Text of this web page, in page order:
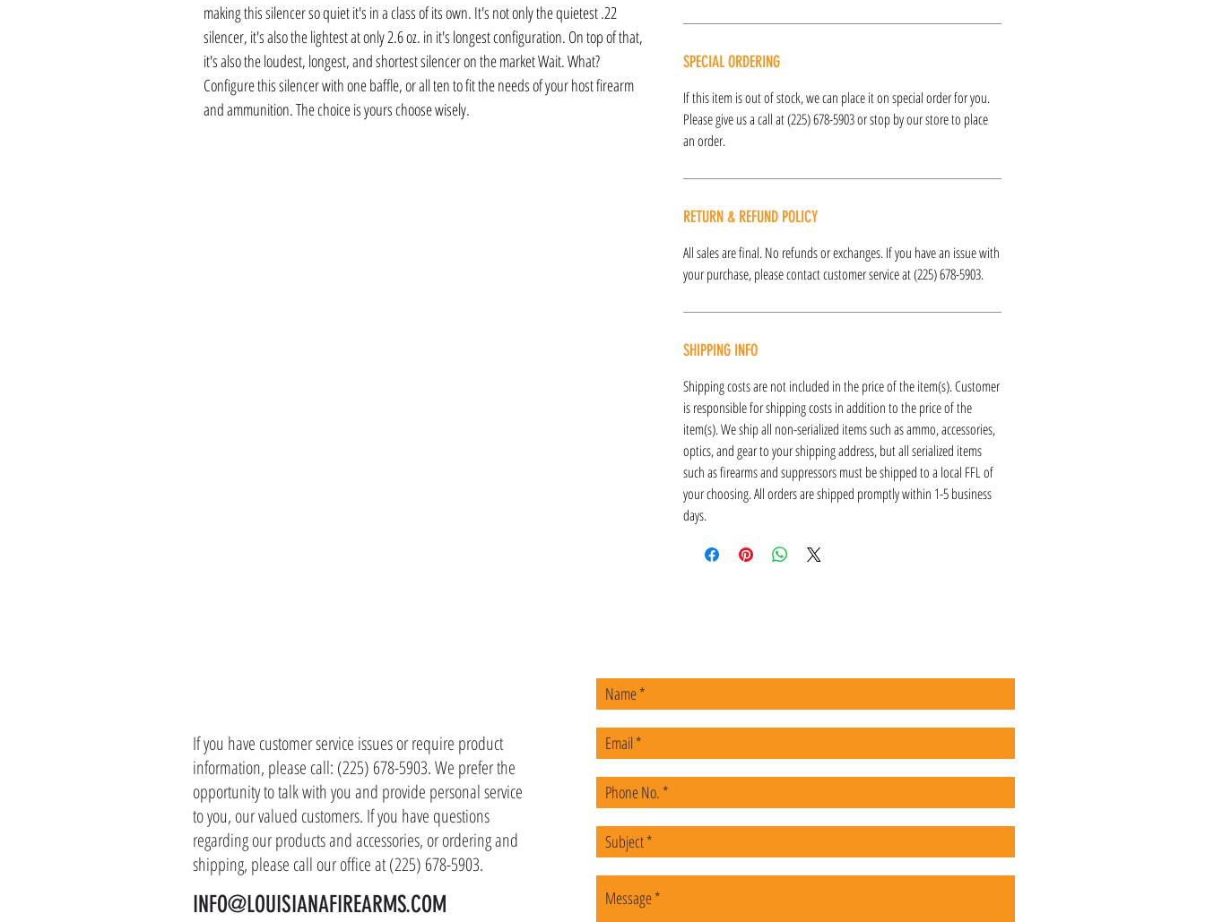
making this silencer so quiet it's in a class of its own. It's not only the quietest .22
silencer, it's also the lightest at only 2.6 oz. in it's longest configuration. On top of that,
it's also the loudest, longest, and shortest silencer on the market Wait. What?
Configure this silencer with one baffle, or all ten to fit the needs of your host firearm
and ammunition. The choice is yours choose wisely.
SPECIAL ORDERING
If this item is out of stock, we can place it on special order for you.
Please give us a call at (225) 678-5903 or stop by our store to place
an order.
RETURN & REFUND POLICY
All sales are final. No refunds or exchanges. If you have an issue with
your purchase, please contact customer service at (225) 678-5903.
SHIPPING INFO
Shipping costs are not included in the price of the item(s). Customer
is responsible for shipping costs in addition to the price of the
item(s). We ship all non-serialized items such as ammo, accessories,
optics, and gear to your shipping address, but all serialized items
such as firearms and suppressors must be shipped to a local FFL of
your choosing. All orders are shipped promptly within 1-5 business
days.
If you have customer service issues or require product
information, please call: (225) 678-5903. We prefer the
opportunity to talk with you and provide personal service
to you, our valued customers. If you have questions
regarding our products and accessories, or ordering and
shipping, please call our office at (225) 678-5903.
INFO@LOUISIANAFIREARMS.COM